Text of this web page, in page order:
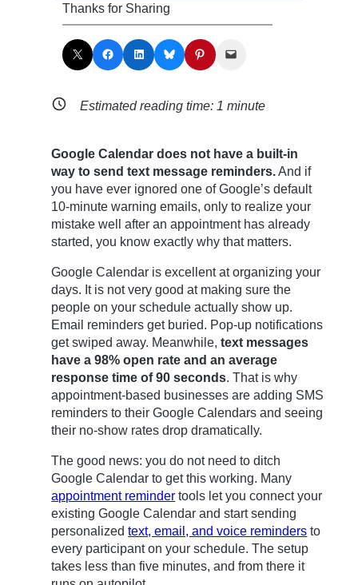
Thanks for Sharing
Share on X Share on Facebook Share on LinkedIn Share on Bluesky Share on Pinterest Email this Page
Estimated reading time: 1 minute
Google Calendar does not have a built-in
way to send text message reminders.And if
you have ever ignored one of Google’s default
10-minute warning emails, only to realize your
mistake well after an appointment has already
started, you know exactly why that matters.
Google Calendar is excellent at organizing your
days. It is not very good at making sure the
people on your schedule actually show up.
Email reminders get buried. Pop-up notifications
get swiped away. Meanwhile,text messages
have a 98% open rate and an average
response time of 90 seconds. That is why
appointment-based businesses are adding SMS
reminders to their Google Calendars and seeing
their no-show rates drop dramatically.
The good news: you do not need to ditch
Google Calendar to get this working. Many
appointment reminder tools let you connect your
existing Google Calendar and start sending
personalizedtext, email, and voice reminders to
every participant on your schedule. The setup
takes less than five minutes, and from there it